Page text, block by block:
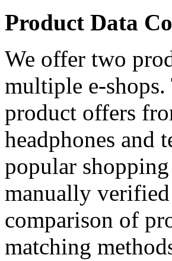
Product Data
We offer two
multiple e-shops.
product offers
headphones and
popular
manually
comparison of
matching